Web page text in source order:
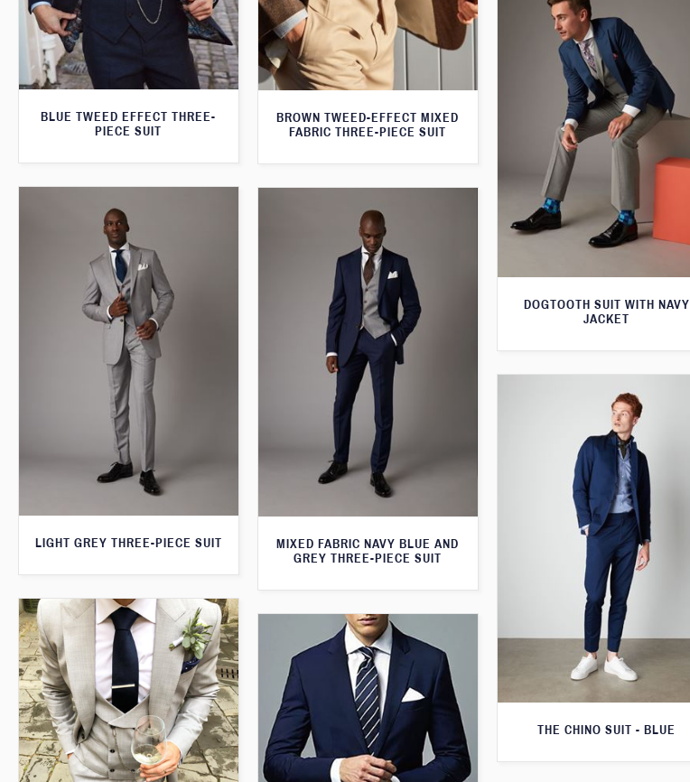
BLUE TWEED EFFECT THREE-
PIECE SUIT
BROWN TWEED-EFFECT MIXED
FABRIC THREE-PIECE SUIT
DOGTOOTH SUIT WITH NAVY
JACKET
LIGHT GREY THREE-PIECE SUIT
MIXED FABRIC NAVY BLUE AND
GREY THREE-PIECE SUIT
THE CHINO SUIT - BLUE